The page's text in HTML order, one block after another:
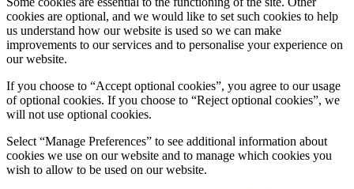
cookies are optional, and we would like to set such cookies to help
us understand how our website is used so we can make
improvements to our services and to personalise your experience on
our website.
If you choose to “Accept optional cookies”, you agree to our usage
of optional cookies. If you choose to “Reject optional cookies”, we
will not use optional cookies.
Select “Manage Preferences” to see additional information about
cookies we use on our website and to manage which cookies you
wish to allow to be used on our website.